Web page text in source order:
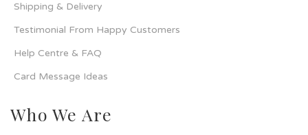
Shipping & Delivery
Testimonial From Happy Customers
Help Centre & FAQ
Card Message Ideas
Who We Are